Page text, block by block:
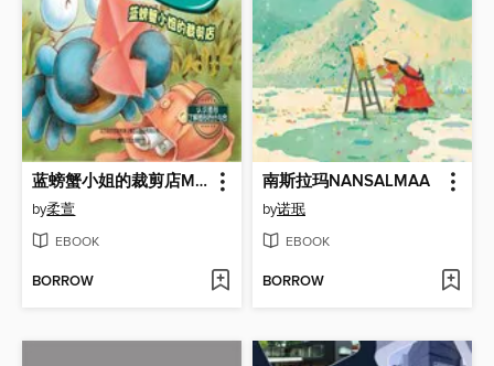
蓝螃蟹小姐的裁剪店Miss Blue Crab's Tailoring Shop
by柔萱
EBOOK
BORROW
南斯拉玛NANSALMAA
by诺珉
EBOOK
BORROW